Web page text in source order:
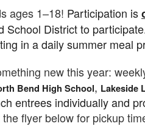
ages 1–18! Participation is
District to
in a daily summer meal
new this year:
Bend High School, Lakeside
entrees individually and
flyer below for pickup